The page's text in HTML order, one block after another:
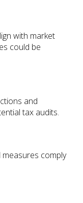
with market
could be
and
tax audits.
comply